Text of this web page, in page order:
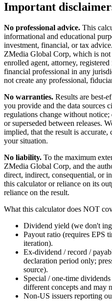
Important
No professional advice. This
informational and educational
investment, financial, or tax advice
ZMedia Global Corp, which is
enrolled agent, attorney,
financial professional in any
not create any professional,
No warranties. Results are best-
you provide and the data sources
regulations change without
or superseded between releases.
implied, that the result is
your situation.
No liability. To the maximum
ZMedia Global Corp, and the
direct, indirect, consequential, or
this calculator or reliance on its
reliance on the result.
What this calculator does NOT
Dividend yield (we don't
Payout ratio (requires EPS
iteration).
Ex-dividend / record /
declaration period only;
source).
Special / one-time
different concepts and may
Non-US issuers reporting